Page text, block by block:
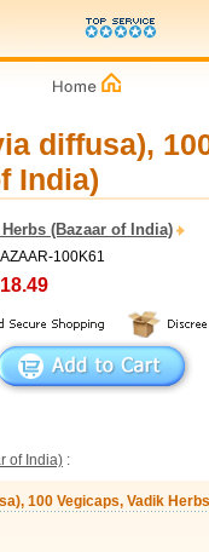
diffusa),
India)
(Bazaar of India)
100K61
of India) :
100 Vegicaps, Vadik